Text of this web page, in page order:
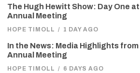
The Hugh Hewitt Show: Day One
Annual Meeting
HOPE TIMOLL / 1 DAY AGO
In the News: Media Highlights
Annual Meeting
HOPE TIMOLL / 6 DAYS AGO